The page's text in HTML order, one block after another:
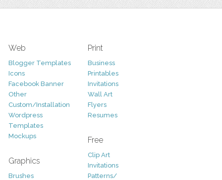
Web
Blogger Templates
Icons
Facebook Banner
Other
Custom/Installation
Wordpress
Templates
Mockups
Graphics
Brushes
Print
Business
Printables
Invitations
Wall Art
Flyers
Resumes
Free
Clip Art
Invitations
Patterns/